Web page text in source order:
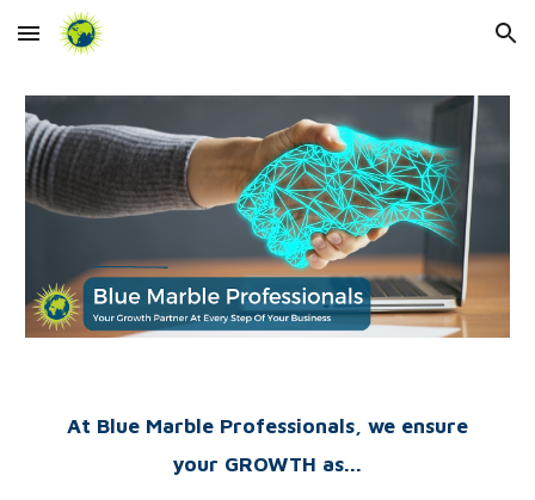
Skip to main content Skip to navigation
At Blue Marble Professionals, we ensure
your GROWTH as...